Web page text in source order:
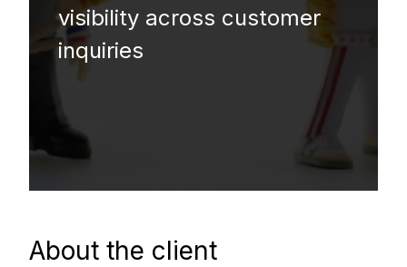
visibility across customer
inquiries
About the client